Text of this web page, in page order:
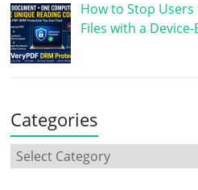
How to Stop
Files with a
Categories